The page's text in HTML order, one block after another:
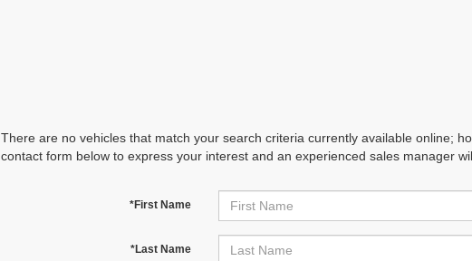
There are no vehicles that match your search criteria currently available online;
contact form below to express your interest and an experienced sales manager
*First Name
*Last Name